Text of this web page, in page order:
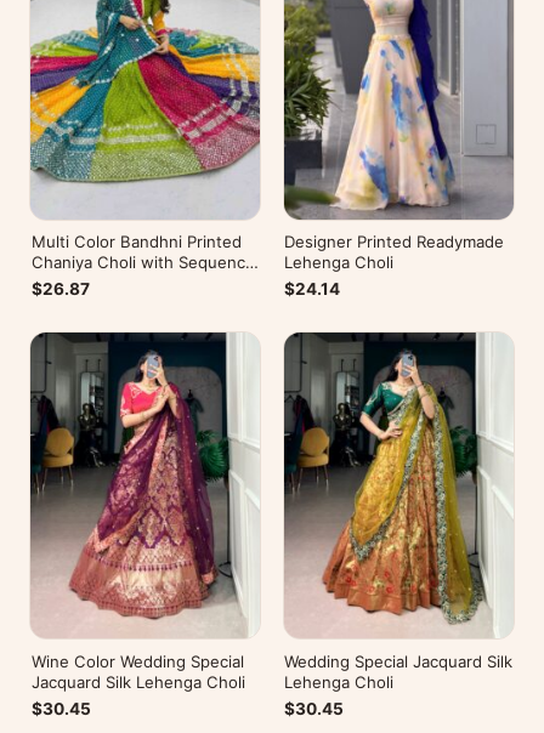
Multi Color Bandhni Printed
Chaniya Choli with Sequence
Embroidery
$26.87
Designer Printed Readymade
Lehenga Choli
$24.14
Wine Color Wedding Special
Jacquard Silk Lehenga Choli
$30.45
Wedding Special Jacquard Silk
Lehenga Choli
$30.45